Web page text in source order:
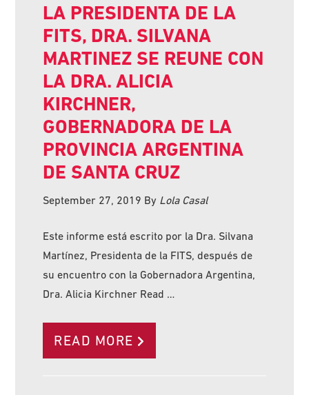
LA PRESIDENTA DE LA
FITS, DRA. SILVANA
MARTINEZ SE REUNE CON
LA DRA. ALICIA
KIRCHNER,
GOBERNADORA DE LA
PROVINCIA ARGENTINA
DE SANTA CRUZ
September 27, 2019 By Lola Casal
Este informe está escrito por la Dra. Silvana
Martínez, Presidenta de la FITS, después de
su encuentro con la Gobernadora Argentina,
Dra. Alicia Kirchner Read …
READ MORE